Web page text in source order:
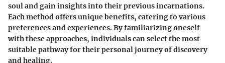
soul and gain insights into their previous incarnations.
Each method offers unique benefits, catering to various
preferences and experiences. By familiarizing oneself
with these approaches, individuals can select the most
suitable pathway for their personal journey of discovery
and healing.